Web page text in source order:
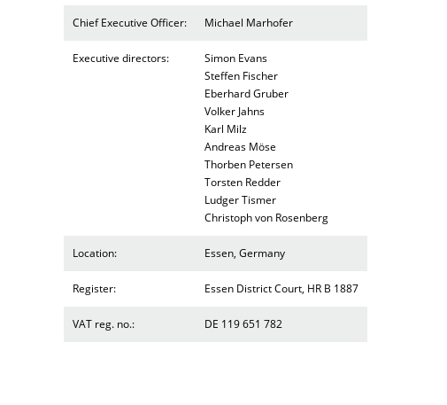
Chief Executive Officer: Michael Marhofer
Executive directors:
Simon Evans
Steffen Fischer
Eberhard Gruber
Volker Jahns
Karl Milz
Andreas Möse
Thorben Petersen
Torsten Redder
Ludger Tismer
Christoph von Rosenberg
Location: Essen, Germany
Register: Essen District Court, HR B 1887
VAT reg. no.: DE 119 651 782